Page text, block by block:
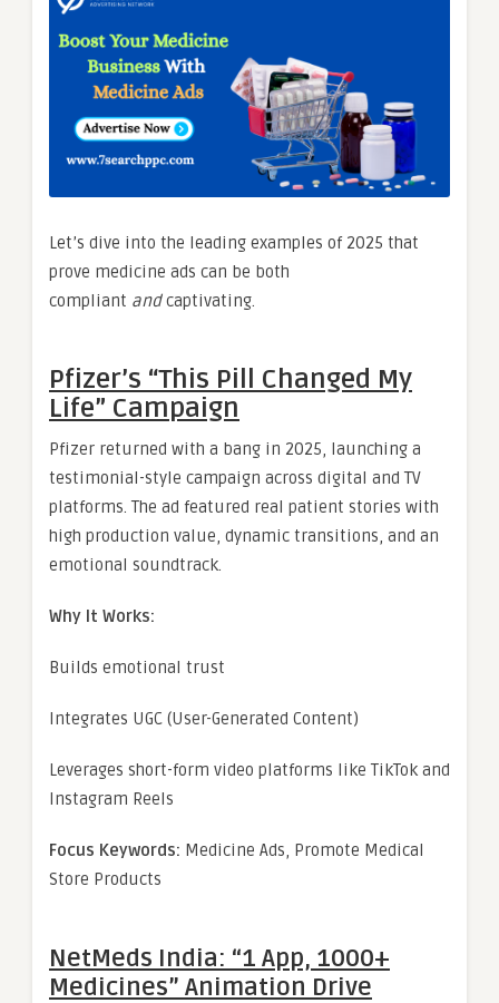
Let’s dive into the leading examples of 2025 that
prove medicine ads can be both
compliant andcaptivating.
Pfizer’s “This Pill Changed My
Life” Campaign
Pfizer returned with a bang in 2025, launching a
testimonial-style campaign across digital and TV
platforms. The ad featured real patient stories with
high production value, dynamic transitions, and an
emotional soundtrack.
Why It Works:
Builds emotional trust
Integrates UGC (User-Generated Content)
Leverages short-form video platforms like TikTok and
Instagram Reels
Focus Keywords: Medicine Ads, Promote Medical
Store Products
NetMeds India: “1 App, 1000+
Medicines” Animation Drive